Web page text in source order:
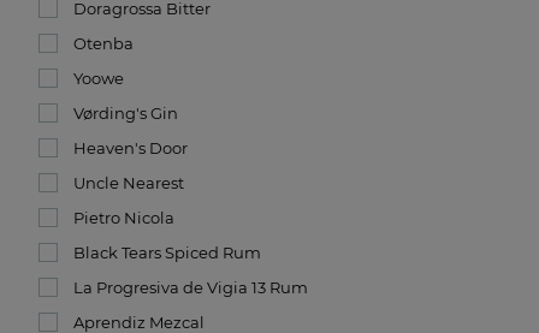
Doragrossa Bitter
Otenba
Yoowe
Vørding's Gin
Heaven's Door
Uncle Nearest
Pietro Nicola
Black Tears Spiced Rum
La Progresiva de Vigia 13 Rum
Aprendiz Mezcal